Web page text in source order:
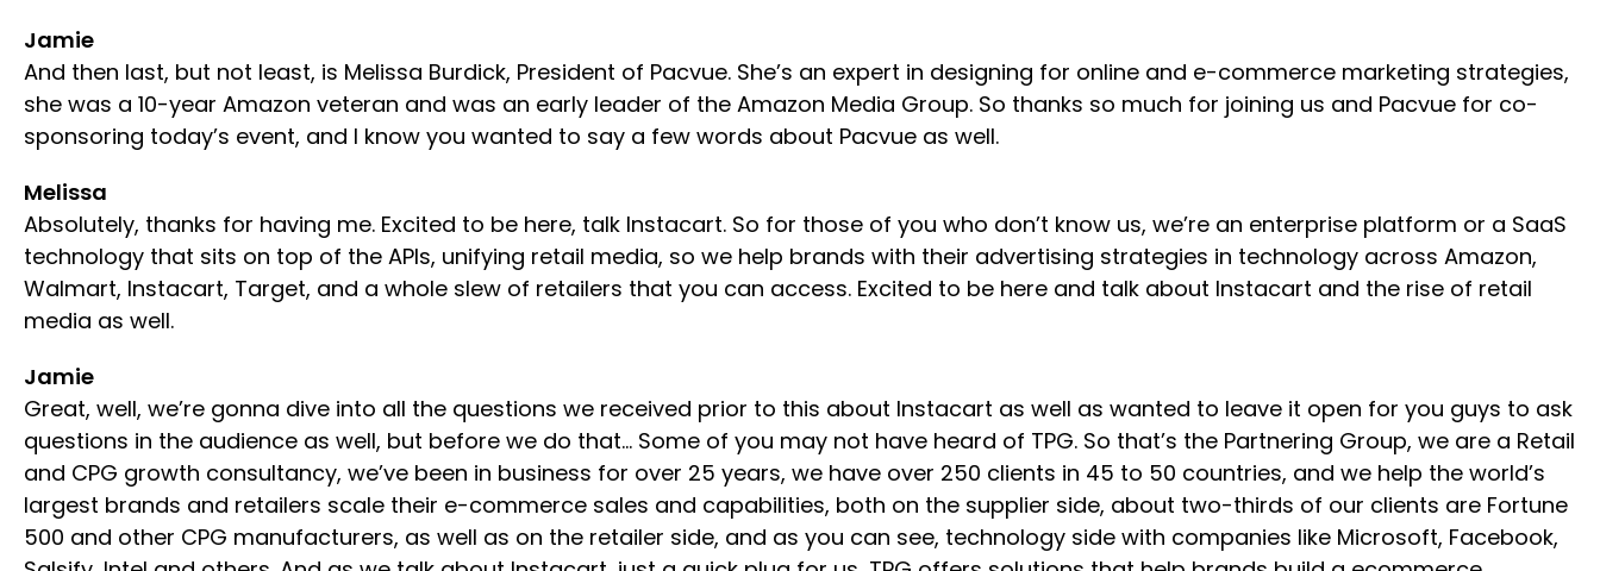
Jamie
And then last, but not least, is Melissa Burdick, President of Pacvue. She’s an expert in designing for online and e-commerce marketing strategies,
she was a 10-year Amazon veteran and was an early leader of the Amazon Media Group. So thanks so much for joining us and Pacvue for co-
sponsoring today’s event, and I know you wanted to say a few words about Pacvue as well.
Melissa
Absolutely, thanks for having me. Excited to be here, talk Instacart. So for those of you who don’t know us, we’re an enterprise platform or a SaaS
technology that sits on top of the APIs, unifying retail media, so we help brands with their advertising strategies in technology across Amazon,
Walmart, Instacart, Target, and a whole slew of retailers that you can access. Excited to be here and talk about Instacart and the rise of retail
media as well.
Jamie
Great, well, we’re gonna dive into all the questions we received prior to this about Instacart as well as wanted to leave it open for you guys to ask
questions in the audience as well, but before we do that… Some of you may not have heard of TPG. So that’s the Partnering Group, we are a Retail
and CPG growth consultancy, we’ve been in business for over 25 years, we have over 250 clients in 45 to 50 countries, and we help the world’s
largest brands and retailers scale their e-commerce sales and capabilities, both on the supplier side, about two-thirds of our clients are Fortune
500 and other CPG manufacturers, as well as on the retailer side, and as you can see, technology side with companies like Microsoft, Facebook,